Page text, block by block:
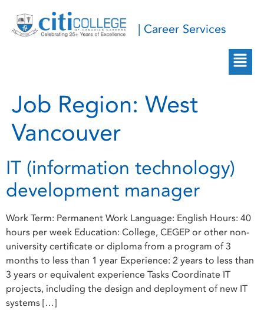
| Career Services
Job Region: West
Vancouver
IT (information technology)
development manager
Work Term: Permanent Work Language: English Hours: 40
hours per week Education: College, CEGEP or other non-
university certificate or diploma from a program of 3
months to less than 1 year Experience: 2 years to less than
3 years or equivalent experience Tasks Coordinate IT
projects, including the design and deployment of new IT
systems […]